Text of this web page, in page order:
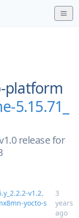
platform
5.15.71_
release for
v1.2,
yocto-s
3
years
ago